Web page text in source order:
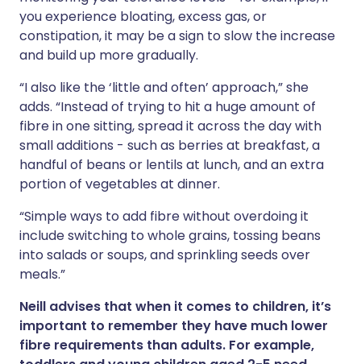
you experience bloating, excess gas, or
constipation, it may be a sign to slow the increase
and build up more gradually.
“I also like the ‘little and often’ approach,” she
adds. “Instead of trying to hit a huge amount of
fibre in one sitting, spread it across the day with
small additions - such as berries at breakfast, a
handful of beans or lentils at lunch, and an extra
portion of vegetables at dinner.
“Simple ways to add fibre without overdoing it
include switching to whole grains, tossing beans
into salads or soups, and sprinkling seeds over
meals.”
Neill advises that when it comes to children, it’s
important to remember they have much lower
fibre requirements than adults. For example,